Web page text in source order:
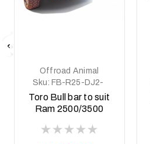
Offroad Animal
Sku: FB-R25-DJ2-
19-TOR-ASM0
Toro Bull bar to suit
Ram 2500/3500